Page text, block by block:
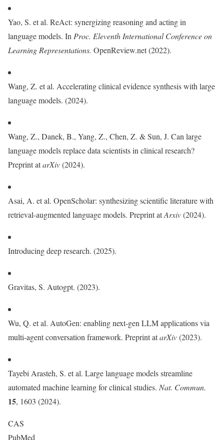
Yao, S. et al. ReAct: synergizing reasoning and acting in
language models. In Proc. Eleventh International Conference on
Learning Representations. OpenReview.net (2022).
Wang, Z. et al. Accelerating clinical evidence synthesis with large
language models. (2024).
Wang, Z., Danek, B., Yang, Z., Chen, Z. & Sun, J. Can large
language models replace data scientists in clinical research?
Preprint atarXiv(2024).
Asai, A. et al. OpenScholar: synthesizing scientific literature with
retrieval-augmented language models. Preprint atArxiv(2024).
Introducing deep research. (2025).
Gravitas, S. Autogpt. (2023).
Wu, Q. et al. AutoGen: enabling next-gen LLM applications via
multi-agent conversation framework. Preprint atarXiv(2023).
Tayebi Arasteh, S. et al. Large language models streamline
automated machine learning for clinical studies. Nat. Commun.
15, 1603 (2024).
CAS
PubMed